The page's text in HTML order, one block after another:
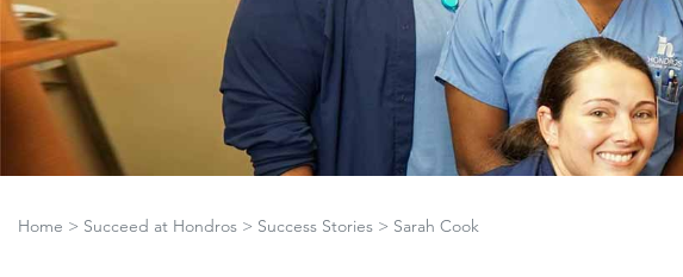
Home > Succeed at Hondros > Success Stories > Sarah Cook